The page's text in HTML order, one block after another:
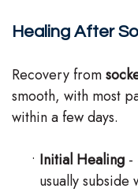
Healing After
Recovery from
smooth, with most
within a few days.
• Initial Healing -
usually subside